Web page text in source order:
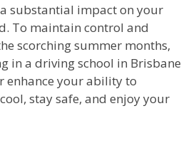
substantial impact on your
To maintain control and
scorching summer months,
in a driving school in Brisbane
enhance your ability to
stay safe, and enjoy your